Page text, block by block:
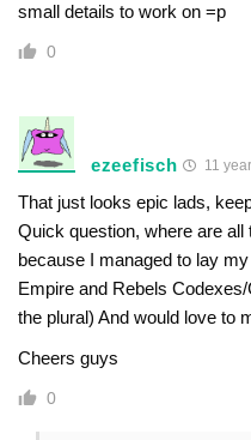
small details to work on =p
0
ezeefisch 11
That just looks epic lads,
Quick question, where are all
because I managed to lay
Empire and Rebels
the plural) And would love to
Cheers guys
0